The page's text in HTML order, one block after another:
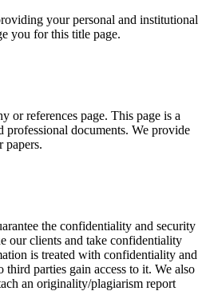
your personal and institutional
you for this title page.
or references page. This page is a
professional documents. We provide
papers.
the confidentiality and security
our clients and take confidentiality
is treated with confidentiality and
third parties gain access to it. We also
an originality/plagiarism report